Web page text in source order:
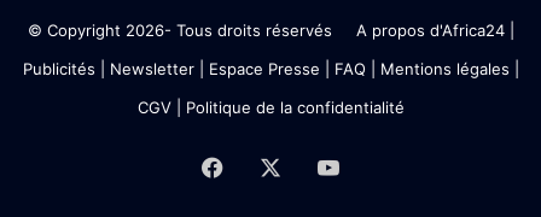
© Copyright 2026- Tous droits réservés A propos d'Africa24|
Publicités
Newsletter| Espace Presse | FAQ | Mentions légales
CGV| Politique de la confidentialité